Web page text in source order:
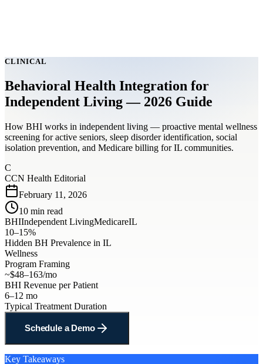
CLINICAL
Behavioral Health Integration for
Independent Living — 2026 Guide
How BHI works in independent living — proactive mental wellness
screening for active seniors, sleep disorder identification, social
isolation prevention, and Medicare billing for IL communities.
C
CCN Health Editorial
February 11, 2026
10 min read
BHIIndependent LivingMedicareIL
10–15%
Hidden BH Prevalence in IL
Wellness
Program Framing
~$48–163/mo
BHI Revenue per Patient
6–12 mo
Typical Treatment Duration
Schedule a Demo
Key Takeaways